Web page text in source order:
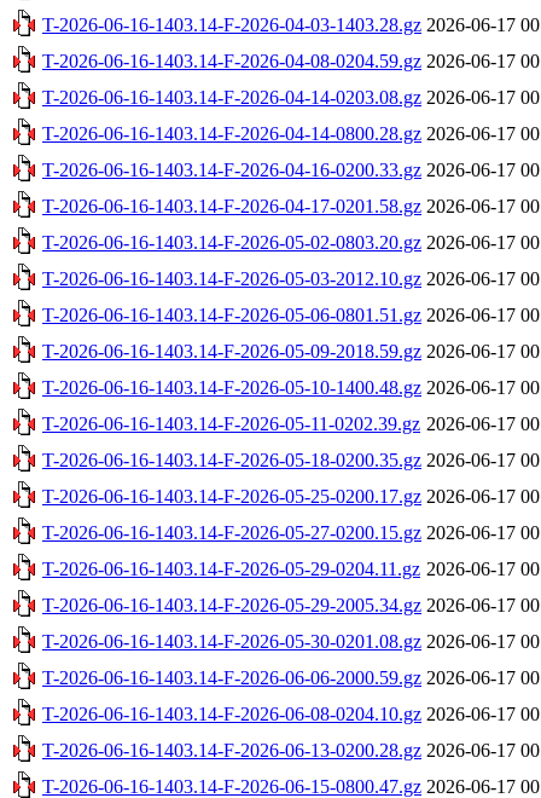
T-2026-06-16-1403.14-F-2026-04-03-1403.28.gz 2026-06-17
T-2026-06-16-1403.14-F-2026-04-08-0204.59.gz 2026-06-17
T-2026-06-16-1403.14-F-2026-04-14-0203.08.gz 2026-06-17
T-2026-06-16-1403.14-F-2026-04-14-0800.28.gz 2026-06-17
T-2026-06-16-1403.14-F-2026-04-16-0200.33.gz 2026-06-17
T-2026-06-16-1403.14-F-2026-04-17-0201.58.gz 2026-06-17
T-2026-06-16-1403.14-F-2026-05-02-0803.20.gz 2026-06-17
T-2026-06-16-1403.14-F-2026-05-03-2012.10.gz 2026-06-17
T-2026-06-16-1403.14-F-2026-05-06-0801.51.gz 2026-06-17
T-2026-06-16-1403.14-F-2026-05-09-2018.59.gz 2026-06-17
T-2026-06-16-1403.14-F-2026-05-10-1400.48.gz 2026-06-17
T-2026-06-16-1403.14-F-2026-05-11-0202.39.gz 2026-06-17
T-2026-06-16-1403.14-F-2026-05-18-0200.35.gz 2026-06-17
T-2026-06-16-1403.14-F-2026-05-25-0200.17.gz 2026-06-17
T-2026-06-16-1403.14-F-2026-05-27-0200.15.gz 2026-06-17
T-2026-06-16-1403.14-F-2026-05-29-0204.11.gz 2026-06-17
T-2026-06-16-1403.14-F-2026-05-29-2005.34.gz 2026-06-17
T-2026-06-16-1403.14-F-2026-05-30-0201.08.gz 2026-06-17
T-2026-06-16-1403.14-F-2026-06-06-2000.59.gz 2026-06-17
T-2026-06-16-1403.14-F-2026-06-08-0204.10.gz 2026-06-17
T-2026-06-16-1403.14-F-2026-06-13-0200.28.gz 2026-06-17
T-2026-06-16-1403.14-F-2026-06-15-0800.47.gz 2026-06-17